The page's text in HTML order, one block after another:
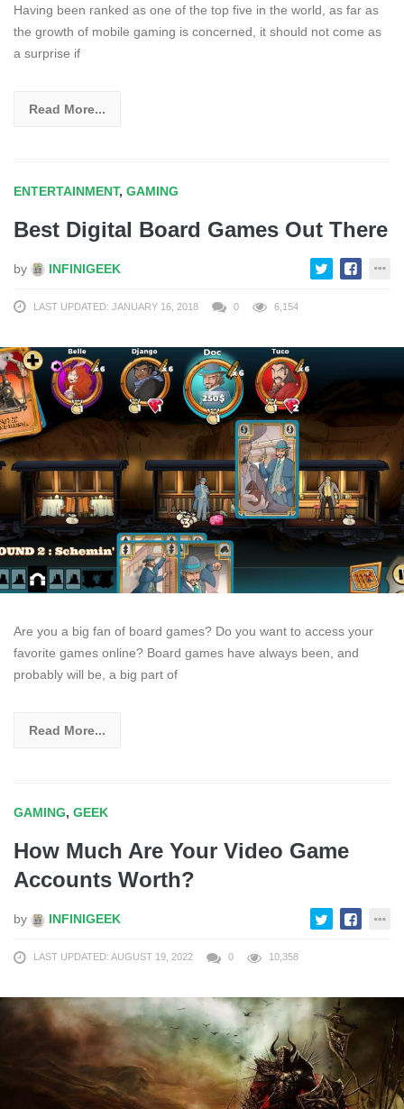
Having been ranked as one of the top five in the world, as far as
the growth of mobile gaming is concerned, it should not come as
a surprise if
Read More...
ENTERTAINMENT, GAMING
Best Digital Board Games Out There
by INFINIGEEK
LAST UPDATED: JANUARY 16, 2018 0 6,154
Are you a big fan of board games? Do you want to access your
favorite games online? Board games have always been, and
probably will be, a big part of
Read More...
GAMING, GEEK
How Much Are Your Video Game
Accounts Worth?
by INFINIGEEK
LAST UPDATED: AUGUST 19, 2022 0 10,358